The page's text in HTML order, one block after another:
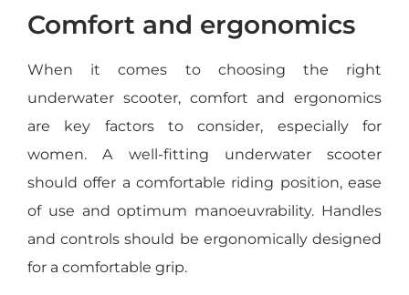
Comfort and ergonomics
When it comes to choosing the right
underwater scooter, comfort and ergonomics
are key factors to consider, especially for
women. A well-fitting underwater scooter
should offer a comfortable riding position, ease
of use and optimum manoeuvrability. Handles
and controls should be ergonomically designed
for a comfortable grip.